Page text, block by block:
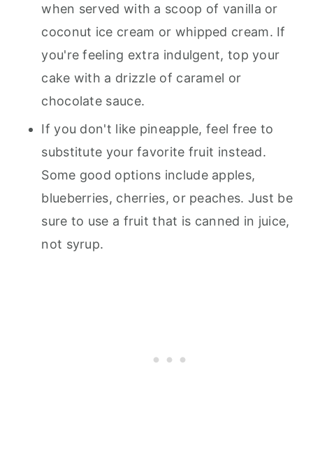
when served with a scoop of vanilla or
coconut ice cream or whipped cream. If
you're feeling extra indulgent, top your
cake with a drizzle of caramel or
chocolate sauce.
If you don't like pineapple, feel free to
substitute your favorite fruit instead.
Some good options include apples,
blueberries, cherries, or peaches. Just be
sure to use a fruit that is canned in juice,
not syrup.